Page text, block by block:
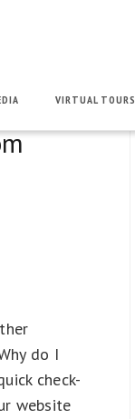
VIRTUAL TOURS
do I
check-
website